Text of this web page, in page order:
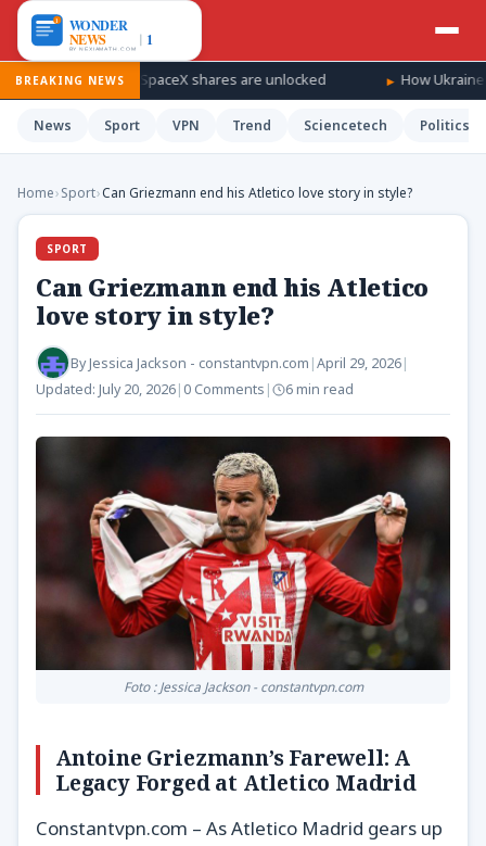
BREAKING NEWS
as SpaceX shares are unlocked How Ukraine is taking
News Sport VPN Trend Sciencetech Politics
Home›Sport›Can Griezmann end his Atletico love story in style?
SPORT
Can Griezmann end his Atletico
love story in style?
ByJessica Jackson - constantvpn.com |April 29, 2026|
Updated: July 20, 2026| 0 Comments | 6 min read
Foto : Jessica Jackson - constantvpn.com
Antoine Griezmann’s Farewell: A
Legacy Forged at Atletico Madrid
Constantvpn.com – As Atletico Madrid gears up